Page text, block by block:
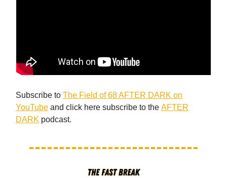
Subscribe to The Field of 68 AFTER DARK on
YouTube and click here subscribe to the AFTER
DARK podcast.